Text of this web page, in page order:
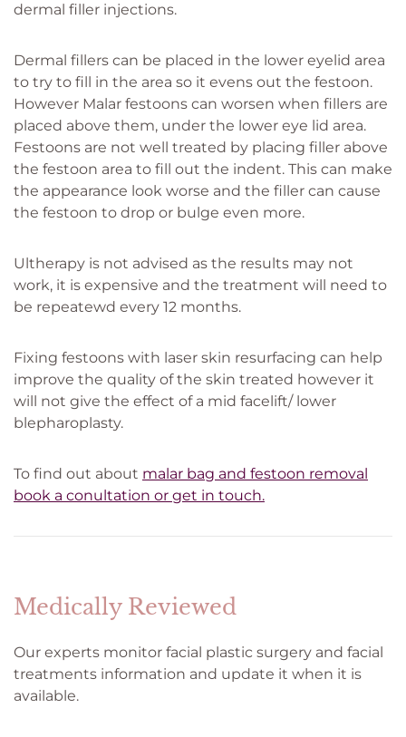
dermal filler injections.
Dermal fillers can be placed in the lower eyelid area
to try to fill in the area so it evens out the festoon.
However Malar festoons can worsen when fillers are
placed above them, under the lower eye lid area.
Festoons are not well treated by placing filler above
the festoon area to fill out the indent. This can make
the appearance look worse and the filler can cause
the festoon to drop or bulge even more.
Ultherapy is not advised as the results may not
work, it is expensive and the treatment will need to
be repeatewd every 12 months.
Fixing festoons with laser skin resurfacing can help
improve the quality of the skin treated however it
will not give the effect of a mid facelift/ lower
blepharoplasty.
To find out about malar bag and festoon removal
book a conultation or get in touch.
Medically Reviewed
Our experts monitor facial plastic surgery and facial
treatments information and update it when it is
available.